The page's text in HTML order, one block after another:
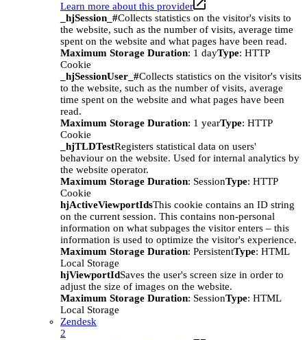
Learn more about this provider
_hjSession_#Collects statistics on the visitor's visits to
the website, such as the number of visits, average time
spent on the website and what pages have been read.
Maximum Storage Duration: 1 dayType: HTTP
Cookie
_hjSessionUser_#Collects statistics on the visitor's visits
to the website, such as the number of visits, average
time spent on the website and what pages have been
read.
Maximum Storage Duration: 1 yearType: HTTP
Cookie
_hjTLDTestRegisters statistical data on users'
behaviour on the website. Used for internal analytics by
the website operator.
Maximum Storage Duration: SessionType: HTTP
Cookie
hjActiveViewportIdsThis cookie contains an ID string
on the current session. This contains non-personal
information on what subpages the visitor enters – this
information is used to optimize the visitor's experience.
Maximum Storage Duration: PersistentType: HTML
Local Storage
hjViewportIdSaves the user's screen size in order to
adjust the size of images on the website.
Maximum Storage Duration: SessionType: HTML
Local Storage
Zendesk
2